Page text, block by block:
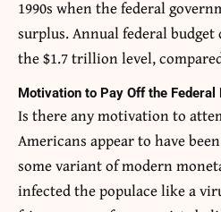
1990s when the federal
surplus. Annual federal
the $1.7 trillion level,
Motivation to Pay Off the Federal
Is there any motivation to
Americans appear to have
some variant of modern
infected the populace like a